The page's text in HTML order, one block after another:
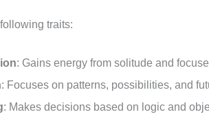
traits:
: Gains energy from solitude and
: Focuses on patterns, possibilities, and
: Makes decisions based on logic and